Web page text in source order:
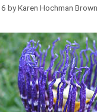
byKaren Hochman Brown